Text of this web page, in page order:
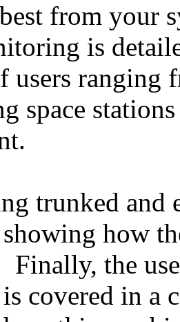
from your
is
users ranging
space
trunked and
how
Finally, the
is covered in a